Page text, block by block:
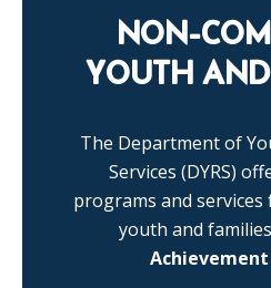
NON-
YOUTH
The Department of
Services (DYRS)
programs and
youth and